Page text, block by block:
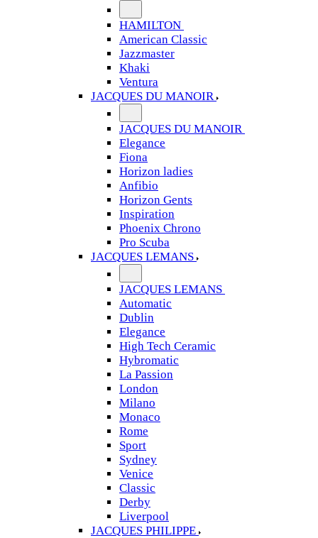
HAMILTON
American Classic
Jazzmaster
Khaki
Ventura
JACQUES DU MANOIR
JACQUES DU MANOIR
Elegance
Fiona
Horizon ladies
Anfibio
Horizon Gents
Inspiration
Phoenix Chrono
Pro Scuba
JACQUES LEMANS
JACQUES LEMANS
Automatic
Dublin
Elegance
High Tech Ceramic
Hybromatic
La Passion
London
Milano
Monaco
Rome
Sport
Sydney
Venice
Classic
Derby
Liverpool
JACQUES PHILIPPE